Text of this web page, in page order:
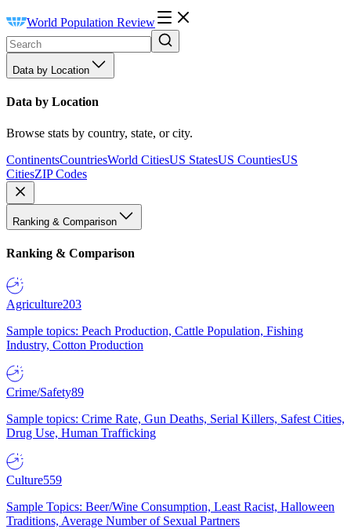
World Population Review
Data by Location
Data by Location
Browse stats by country, state, or city.
ContinentsCountriesWorld CitiesUS StatesUS CountiesUS
CitiesZIP Codes
Ranking & Comparison
Ranking & Comparison
Agriculture203
Sample topics: Peach Production, Cattle Population, Fishing
Industry, Cotton Production
Crime/Safety89
Sample topics: Crime Rate, Gun Deaths, Serial Killers, Safest Cities,
Drug Use, Human Trafficking
Culture559
Sample Topics: Beer/Wine Consumption, Least Racist, Halloween
Traditions, Average Number of Sexual Partners